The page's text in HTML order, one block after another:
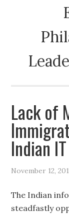
Lack of
Indian
November 12,
The Indian
steadfastly